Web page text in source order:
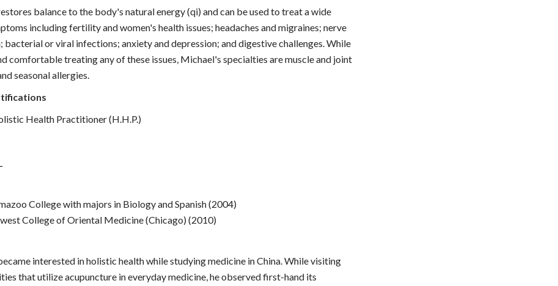
balance to the body's natural energy (qi) and can be used to treat a wide
including fertility and women's health issues; headaches and migraines; nerve
bacterial or viral infections; anxiety and depression; and digestive challenges. While
comfortable treating any of these issues, Michael's specialties are muscle and joint
seasonal allergies.
Health Practitioner (H.H.P.)
College with majors in Biology and Spanish (2004)
College of Oriental Medicine (Chicago) (2010)
interested in holistic health while studying medicine in China. While visiting
that utilize acupuncture in everyday medicine, he observed first-hand its